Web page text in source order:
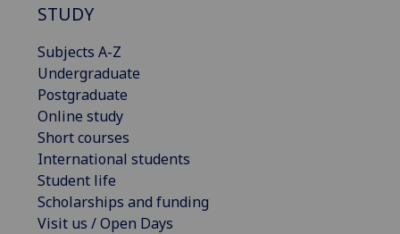
STUDY
Subjects A-Z
Undergraduate
Postgraduate
Online study
Short courses
International students
Student life
Scholarships and funding
Visit us / Open Days